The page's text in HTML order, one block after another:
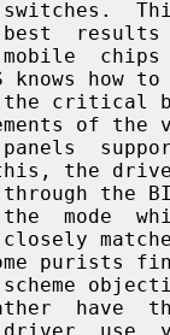
best
knows how to
of the
the
mode
purists
have